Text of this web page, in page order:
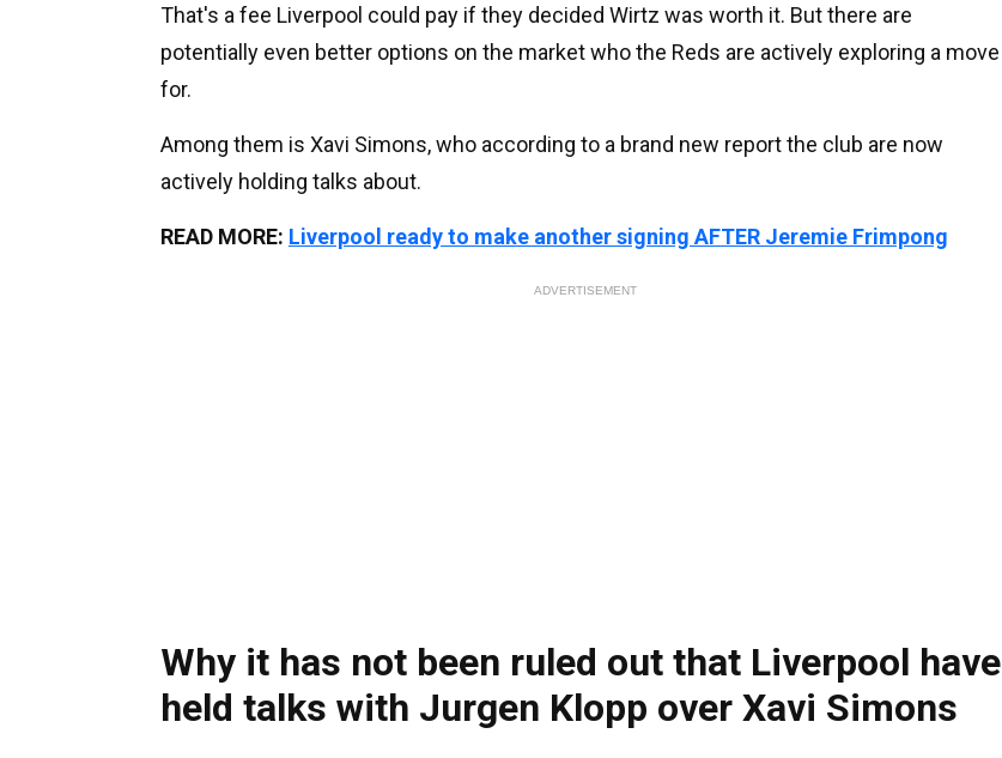
That's a fee Liverpool could pay if they decided Wirtz was worth it. But there are
potentially even better options on the market who the Reds are actively exploring a move
for.
Among them is Xavi Simons, who according to a brand new report the club are now
actively holding talks about.
READ MORE: Liverpool ready to make another signing AFTER Jeremie Frimpong
ADVERTISEMENT
Why it has not been ruled out that Liverpool have
held talks with Jurgen Klopp over Xavi Simons